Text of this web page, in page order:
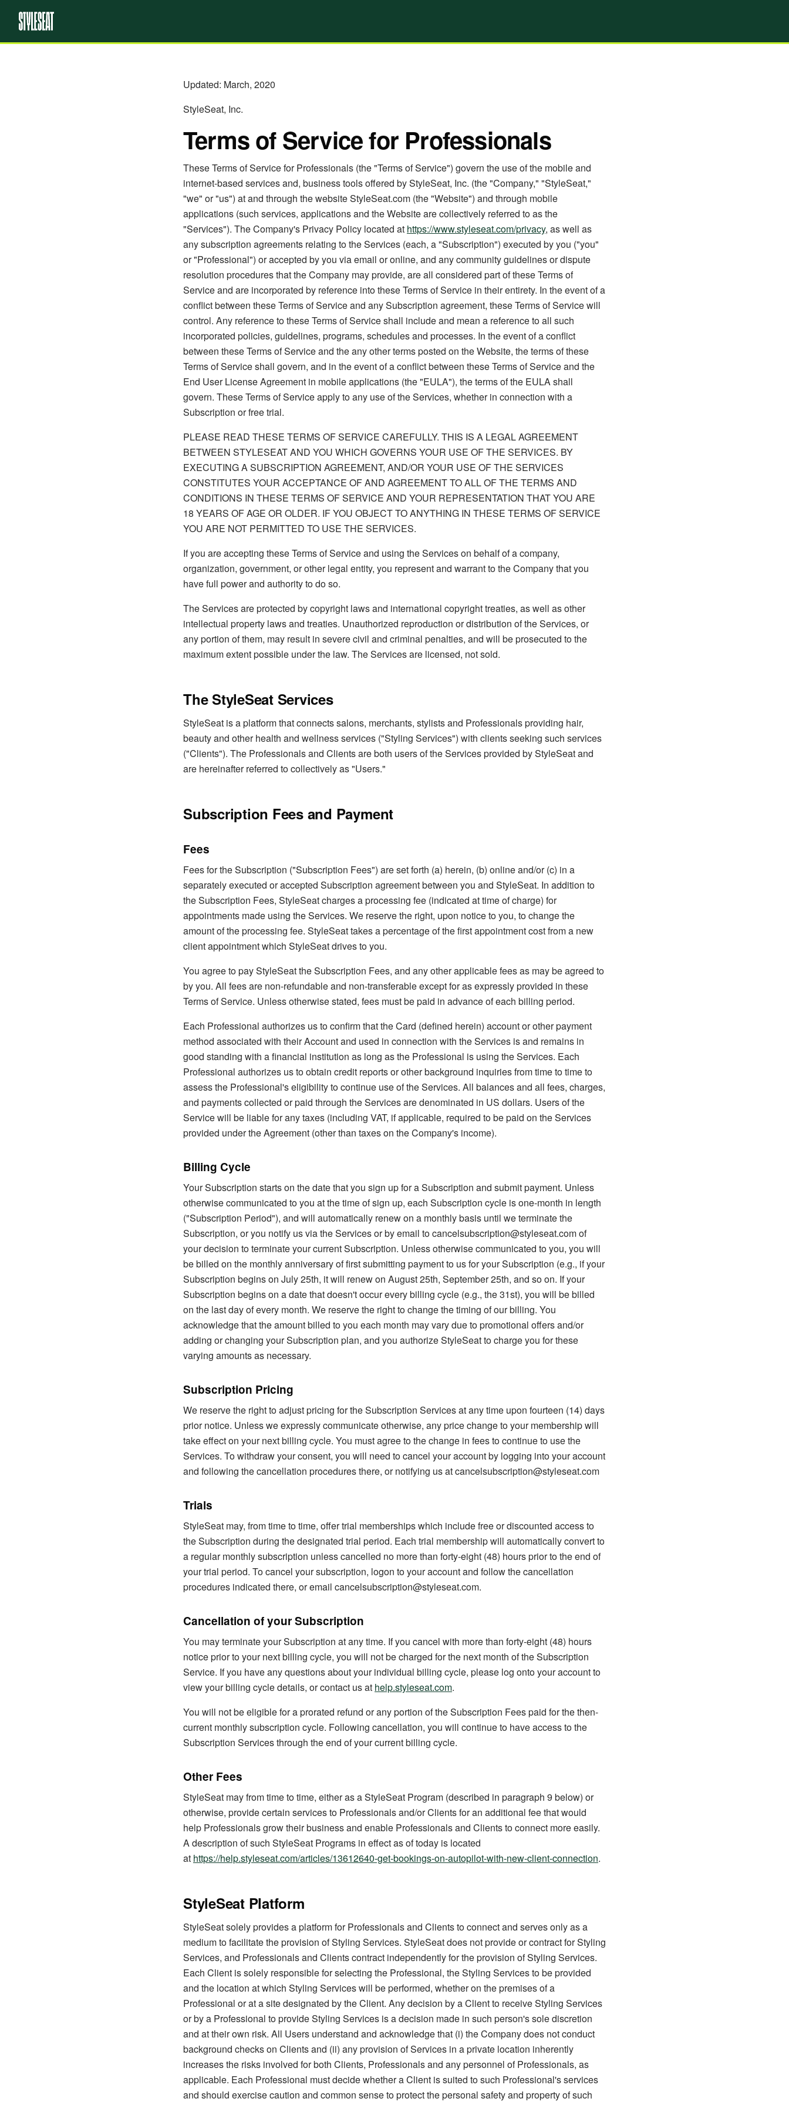
Updated: March, 2020
StyleSeat, Inc.
Terms of Service for Professionals
These Terms of Service for Professionals (the "Terms of Service") govern the use of the mobile and
internet-based services and, business tools offered by StyleSeat, Inc. (the "Company," "StyleSeat,"
"we" or "us") at and through the website StyleSeat.com (the "Website") and through mobile
applications (such services, applications and the Website are collectively referred to as the
"Services"). The Company's Privacy Policy located at https://www.styleseat.com/privacy, as well as
any subscription agreements relating to the Services (each, a "Subscription") executed by you ("you"
or "Professional") or accepted by you via email or online, and any community guidelines or dispute
resolution procedures that the Company may provide, are all considered part of these Terms of
Service and are incorporated by reference into these Terms of Service in their entirety. In the event of a
conflict between these Terms of Service and any Subscription agreement, these Terms of Service will
control. Any reference to these Terms of Service shall include and mean a reference to all such
incorporated policies, guidelines, programs, schedules and processes. In the event of a conflict
between these Terms of Service and the any other terms posted on the Website, the terms of these
Terms of Service shall govern, and in the event of a conflict between these Terms of Service and the
End User License Agreement in mobile applications (the "EULA"), the terms of the EULA shall
govern. These Terms of Service apply to any use of the Services, whether in connection with a
Subscription or free trial.
PLEASE READ THESE TERMS OF SERVICE CAREFULLY. THIS IS A LEGAL AGREEMENT
BETWEEN STYLESEAT AND YOU WHICH GOVERNS YOUR USE OF THE SERVICES. BY
EXECUTING A SUBSCRIPTION AGREEMENT, AND/OR YOUR USE OF THE SERVICES
CONSTITUTES YOUR ACCEPTANCE OF AND AGREEMENT TO ALL OF THE TERMS AND
CONDITIONS IN THESE TERMS OF SERVICE AND YOUR REPRESENTATION THAT YOU ARE
18 YEARS OF AGE OR OLDER. IF YOU OBJECT TO ANYTHING IN THESE TERMS OF SERVICE
YOU ARE NOT PERMITTED TO USE THE SERVICES.
If you are accepting these Terms of Service and using the Services on behalf of a company,
organization, government, or other legal entity, you represent and warrant to the Company that you
have full power and authority to do so.
The Services are protected by copyright laws and international copyright treaties, as well as other
intellectual property laws and treaties. Unauthorized reproduction or distribution of the Services, or
any portion of them, may result in severe civil and criminal penalties, and will be prosecuted to the
maximum extent possible under the law. The Services are licensed, not sold.
The StyleSeat Services
StyleSeat is a platform that connects salons, merchants, stylists and Professionals providing hair,
beauty and other health and wellness services ("Styling Services") with clients seeking such services
("Clients"). The Professionals and Clients are both users of the Services provided by StyleSeat and
are hereinafter referred to collectively as "Users."
Subscription Fees and Payment
Fees
Fees for the Subscription ("Subscription Fees") are set forth (a) herein, (b) online and/or (c) in a
separately executed or accepted Subscription agreement between you and StyleSeat. In addition to
the Subscription Fees, StyleSeat charges a processing fee (indicated at time of charge) for
appointments made using the Services. We reserve the right, upon notice to you, to change the
amount of the processing fee. StyleSeat takes a percentage of the first appointment cost from a new
client appointment which StyleSeat drives to you.
You agree to pay StyleSeat the Subscription Fees, and any other applicable fees as may be agreed to
by you. All fees are non-refundable and non-transferable except for as expressly provided in these
Terms of Service. Unless otherwise stated, fees must be paid in advance of each billing period.
Each Professional authorizes us to confirm that the Card (defined herein) account or other payment
method associated with their Account and used in connection with the Services is and remains in
good standing with a financial institution as long as the Professional is using the Services. Each
Professional authorizes us to obtain credit reports or other background inquiries from time to time to
assess the Professional's eligibility to continue use of the Services. All balances and all fees, charges,
and payments collected or paid through the Services are denominated in US dollars. Users of the
Service will be liable for any taxes (including VAT, if applicable, required to be paid on the Services
provided under the Agreement (other than taxes on the Company's income).
Billing Cycle
Your Subscription starts on the date that you sign up for a Subscription and submit payment. Unless
otherwise communicated to you at the time of sign up, each Subscription cycle is one-month in length
("Subscription Period"), and will automatically renew on a monthly basis until we terminate the
Subscription, or you notify us via the Services or by email to cancelsubscription@styleseat.com of
your decision to terminate your current Subscription. Unless otherwise communicated to you, you will
be billed on the monthly anniversary of first submitting payment to us for your Subscription (e.g., if your
Subscription begins on July 25th, it will renew on August 25th, September 25th, and so on. If your
Subscription begins on a date that doesn't occur every billing cycle (e.g., the 31st), you will be billed
on the last day of every month. We reserve the right to change the timing of our billing. You
acknowledge that the amount billed to you each month may vary due to promotional offers and/or
adding or changing your Subscription plan, and you authorize StyleSeat to charge you for these
varying amounts as necessary.
Subscription Pricing
We reserve the right to adjust pricing for the Subscription Services at any time upon fourteen (14) days
prior notice. Unless we expressly communicate otherwise, any price change to your membership will
take effect on your next billing cycle. You must agree to the change in fees to continue to use the
Services. To withdraw your consent, you will need to cancel your account by logging into your account
and following the cancellation procedures there, or notifying us at cancelsubscription@styleseat.com
Trials
StyleSeat may, from time to time, offer trial memberships which include free or discounted access to
the Subscription during the designated trial period. Each trial membership will automatically convert to
a regular monthly subscription unless cancelled no more than forty-eight (48) hours prior to the end of
your trial period. To cancel your subscription, logon to your account and follow the cancellation
procedures indicated there, or email cancelsubscription@styleseat.com.
Cancellation of your Subscription
You may terminate your Subscription at any time. If you cancel with more than forty-eight (48) hours
notice prior to your next billing cycle, you will not be charged for the next month of the Subscription
Service. If you have any questions about your individual billing cycle, please log onto your account to
view your billing cycle details, or contact us at help.styleseat.com.
You will not be eligible for a prorated refund or any portion of the Subscription Fees paid for the then-
current monthly subscription cycle. Following cancellation, you will continue to have access to the
Subscription Services through the end of your current billing cycle.
Other Fees
StyleSeat may from time to time, either as a StyleSeat Program (described in paragraph 9 below) or
otherwise, provide certain services to Professionals and/or Clients for an additional fee that would
help Professionals grow their business and enable Professionals and Clients to connect more easily.
A description of such StyleSeat Programs in effect as of today is located
at https://help.styleseat.com/articles/13612640-get-bookings-on-autopilot-with-new-client-connection.
StyleSeat Platform
StyleSeat solely provides a platform for Professionals and Clients to connect and serves only as a
medium to facilitate the provision of Styling Services. StyleSeat does not provide or contract for Styling
Services, and Professionals and Clients contract independently for the provision of Styling Services.
Each Client is solely responsible for selecting the Professional, the Styling Services to be provided
and the location at which Styling Services will be performed, whether on the premises of a
Professional or at a site designated by the Client. Any decision by a Client to receive Styling Services
or by a Professional to provide Styling Services is a decision made in such person's sole discretion
and at their own risk. All Users understand and acknowledge that (i) the Company does not conduct
background checks on Clients and (ii) any provision of Services in a private location inherently
increases the risks involved for both Clients, Professionals and any personnel of Professionals, as
applicable. Each Professional must decide whether a Client is suited to such Professional's services
and should exercise caution and common sense to protect the personal safety and property of such